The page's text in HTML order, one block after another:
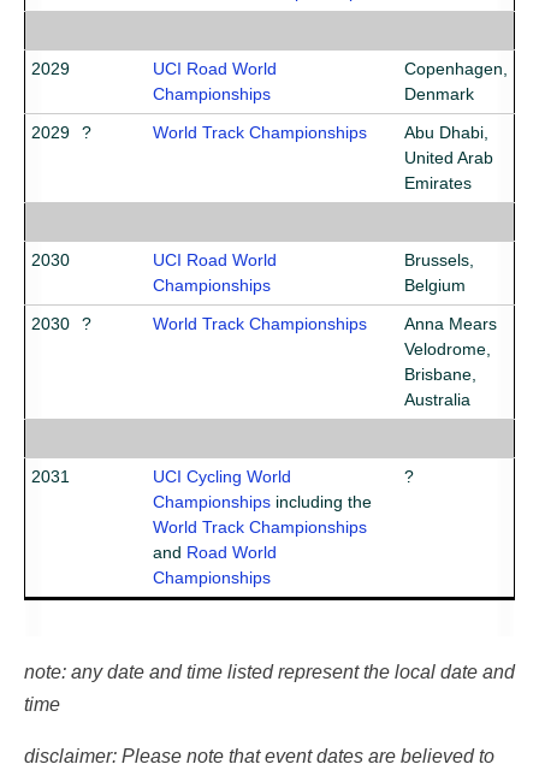
2029
UCI Road World
Championships
Copenhagen,
Denmark
2029
? World Track Championships
Abu Dhabi,
United Arab
Emirates
2030
UCI Road World
Championships
Brussels,
Belgium
2030
? World Track Championships
Anna Mears
Velodrome,
Brisbane,
Australia
2031
UCI Cycling World
Championships including the
World Track Championships
and Road World
Championships
?
note: any date and time listed represent the local date and
time
disclaimer: Please note that event dates are believed to